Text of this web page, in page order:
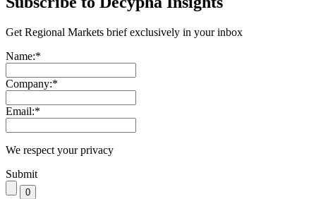
Get Regional Markets brief exclusively in your inbox
Name:*
Company:*
Email:*
We respect your privacy
Submit